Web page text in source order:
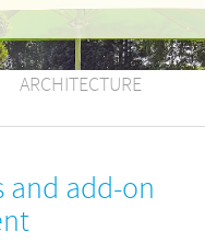
ARCHITECTURE
and add-on